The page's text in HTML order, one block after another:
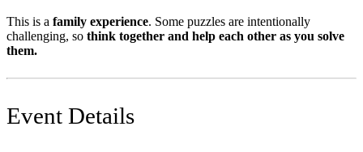
This is a family experience. Some puzzles are intentionally
challenging, so think together and help each other as you solve
them.
Event Details